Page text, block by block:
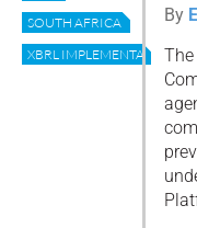
SOUTH AFRICA
XBRL IMPLEMENTATION
By